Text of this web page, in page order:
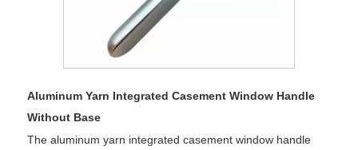
Aluminum Yarn Integrated Casement Window Handle
Without Base
The aluminum yarn integrated casement window handle